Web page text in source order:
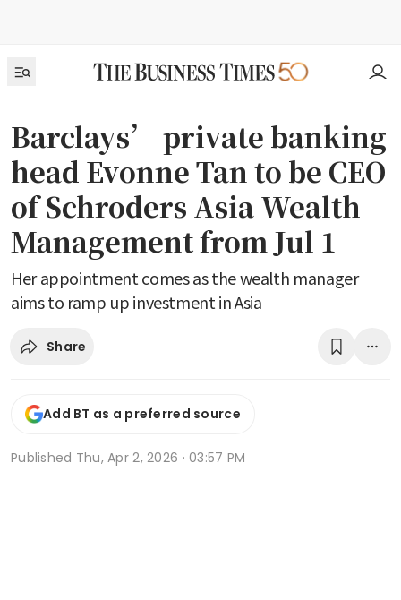
Barclays’ private banking
head Evonne Tan to be CEO
of Schroders Asia Wealth
Management from Jul 1
Her appointment comes as the wealth manager
aims to ramp up investment in Asia
Share
Add BT as a preferred source
Published Thu, Apr 2, 2026 · 03:57 PM